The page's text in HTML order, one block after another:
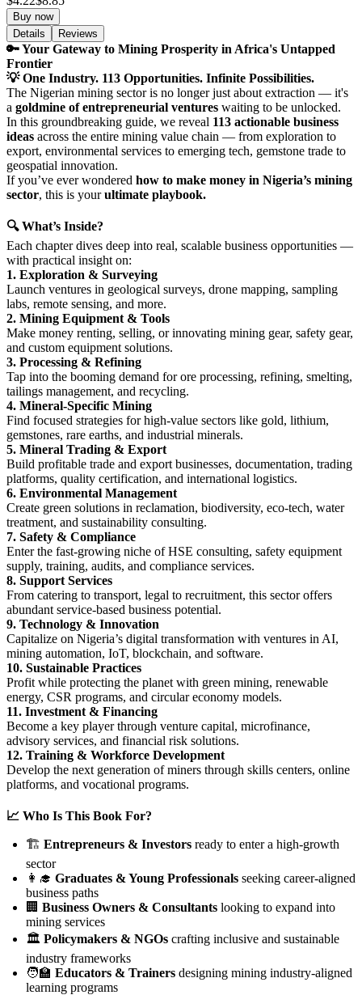
Buy now
Details
Reviews
🔑 Your Gateway to Mining Prosperity in Africa's Untapped
Frontier
💡 One Industry. 113 Opportunities. Infinite Possibilities.
The Nigerian mining sector is no longer just about extraction — it's
a goldmine of entrepreneurial ventures waiting to be unlocked.
In this groundbreaking guide, we reveal 113 actionable business
ideas across the entire mining value chain — from exploration to
export, environmental services to emerging tech, gemstone trade to
geospatial innovation.
If you’ve ever wondered how to make money in Nigeria’s mining
sector, this is yourultimate playbook.
🔍 What’s Inside?
Each chapter dives deep into real, scalable business opportunities —
with practical insight on:
1. Exploration & Surveying
Launch ventures in geological surveys, drone mapping, sampling
labs, remote sensing, and more.
2. Mining Equipment & Tools
Make money renting, selling, or innovating mining gear, safety gear,
and custom equipment solutions.
3. Processing & Refining
Tap into the booming demand for ore processing, refining, smelting,
tailings management, and recycling.
4. Mineral-Specific Mining
Find focused strategies for high-value sectors like gold, lithium,
gemstones, rare earths, and industrial minerals.
5. Mineral Trading & Export
Build profitable trade and export businesses, documentation, trading
platforms, quality certification, and international logistics.
6. Environmental Management
Create green solutions in reclamation, biodiversity, eco-tech, water
treatment, and sustainability consulting.
7. Safety & Compliance
Enter the fast-growing niche of HSE consulting, safety equipment
supply, training, audits, and compliance services.
8. Support Services
From catering to transport, legal to recruitment, this sector offers
abundant service-based business potential.
9. Technology & Innovation
Capitalize on Nigeria’s digital transformation with ventures in AI,
mining automation, IoT, blockchain, and software.
10. Sustainable Practices
Profit while protecting the planet with green mining, renewable
energy, CSR programs, and circular economy models.
11. Investment & Financing
Become a key player through venture capital, microfinance,
advisory services, and financial risk solutions.
12. Training & Workforce Development
Develop the next generation of miners through skills centers, online
platforms, and vocational programs.
📈 Who Is This Book For?
🏗️ Entrepreneurs & Investors ready to enter a high-growth
sector
👩‍🎓 Graduates & Young Professionals seeking career-aligned
business paths
🏢 Business Owners & Consultants looking to expand into
mining services
🏛️ Policymakers & NGOs crafting inclusive and sustainable
industry frameworks
🧑‍🏫 Educators & Trainers designing mining industry-aligned
learning programs